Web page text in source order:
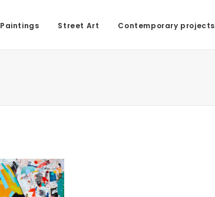
Paintings Street Art Contemporary projects